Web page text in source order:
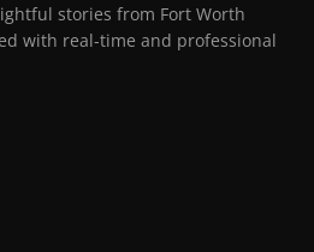
stories from Fort Worth
with real-time and professional